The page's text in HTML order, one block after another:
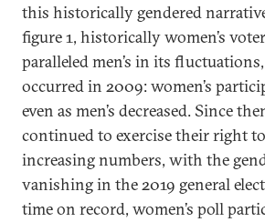
this historically gendered
figure 1, historically women’s
paralleled men’s in its
occurred in 2009: women’s
even as men’s decreased. Since
continued to exercise their right
increasing numbers, with the
vanishing in the 2019 general
time on record, women’s poll